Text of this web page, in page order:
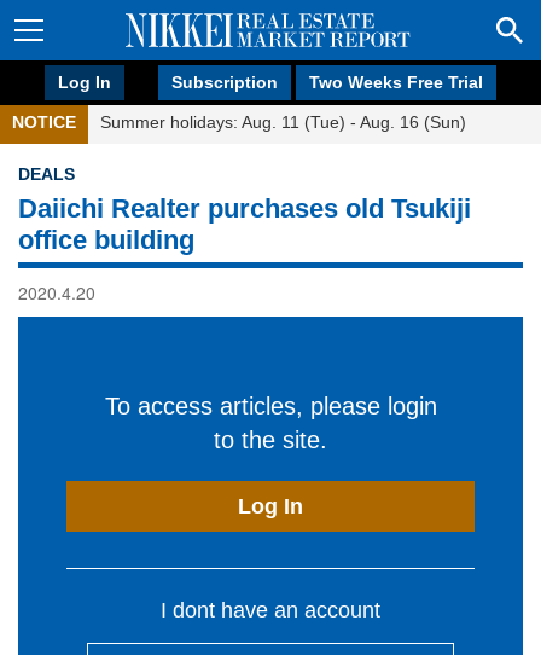
Log In Subscription Two Weeks Free Trial
NOTICE Summer holidays: Aug. 11 (Tue) - Aug. 16 (Sun)
DEALS
Daiichi Realter purchases old Tsukiji
office building
2020.4.20
To access articles, please login
to the site.
Log In
I dont have an account